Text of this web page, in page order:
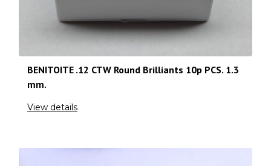
BENITOITE .12 CTW Round Brilliants 10p PCS. 1.3
mm.
View details